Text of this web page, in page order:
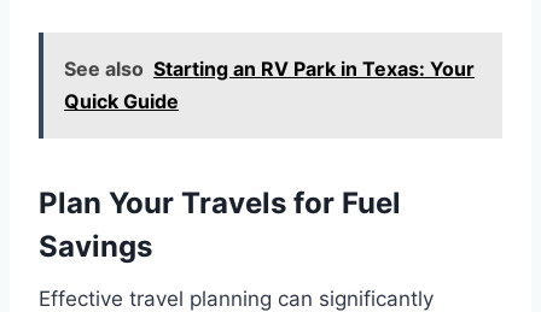
See also Starting an RV Park in Texas: Your
Quick Guide
Plan Your Travels for Fuel
Savings
Effective travel planning can significantly